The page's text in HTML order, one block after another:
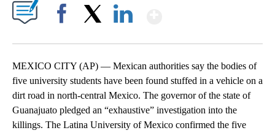
MEXICO CITY (AP) — Mexican authorities say the bodies of
five university students have been found stuffed in a vehicle on a
dirt road in north-central Mexico. The governor of the state of
Guanajuato pledged an “exhaustive” investigation into the
killings. The Latina University of Mexico confirmed the five